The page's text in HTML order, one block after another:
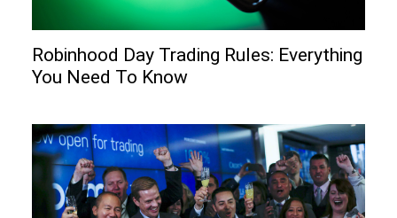
Robinhood Day Trading Rules: Everything
You Need To Know